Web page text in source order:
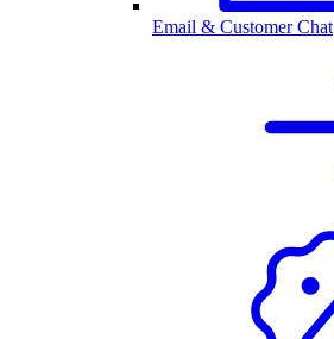
Email & Customer Chat